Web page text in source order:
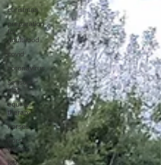
christmas
preparation
for
adulthood
covid
coronavirus
sensory
play
equine
therapy
horses
horse
riding
job